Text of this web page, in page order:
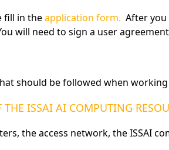
fill in theapplication form. After you
will need to sign a user
should be followed when
ISSAI AI COMPUTING
the access network, the ISSAI